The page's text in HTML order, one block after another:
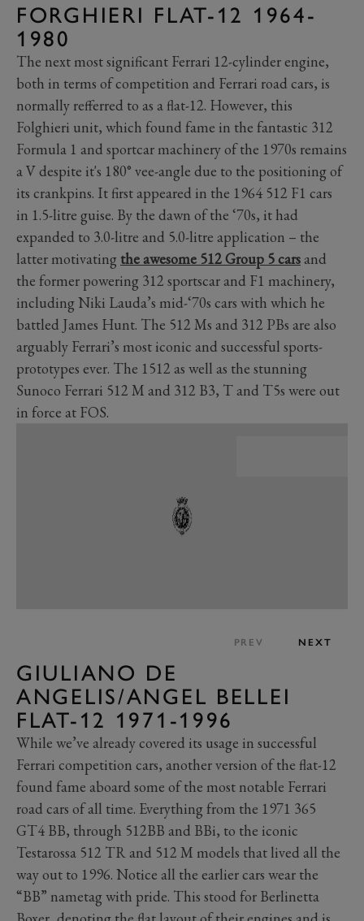
FORGHIERI FLAT-12 1964-
1980
The next most significant Ferrari 12-cylinder engine,
both in terms of competition and Ferrari road cars, is
normally refferred to as a flat-12. However, this
Folghieri unit, which found fame in the fantastic 312
Formula 1 and sportcar machinery of the 1970s remains
a V despite it's 180° vee-angle due to the positioning of
its crankpins. It first appeared in the 1964 512 F1 cars
in 1.5-litre guise. By the dawn of the ‘70s, it had
expanded to 3.0-litre and 5.0-litre application – the
latter motivating the awesome 512 Group 5 carsand
the former powering 312 sportscar and F1 machinery,
including Niki Lauda’s mid-‘70s cars with which he
battled James Hunt. The 512 Ms and 312 PBs are also
arguably Ferrari’s most iconic and successful sports-
prototypes ever. The 1512 as well as the stunning
Sunoco Ferrari 512 M and 312 B3, T and T5s were out
in force at FOS.
PREV NEXT
GIULIANO DE
ANGELIS/ANGEL BELLEI
FLAT-12 1971-1996
While we’ve already covered its usage in successful
Ferrari competition cars, another version of the flat-12
found fame aboard some of the most notable Ferrari
road cars of all time. Everything from the 1971 365
GT4 BB, through 512BB and BBi, to the iconic
Testarossa 512 TR and 512 M models that lived all the
way out to 1996. Notice all the earlier cars wear the
“BB” nametag with pride. This stood for Berlinetta